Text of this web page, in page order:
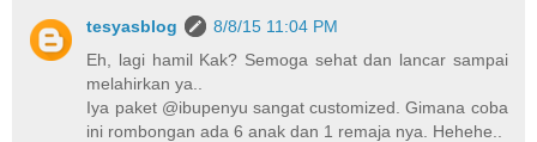
tesyasblog
8/8/15 11:04 PM
Eh, lagi hamil Kak? Semoga sehat dan lancar sampai
melahirkan ya..
Iya paket @ibupenyu sangat customized. Gimana coba
ini rombongan ada 6 anak dan 1 remaja nya. Hehehe..